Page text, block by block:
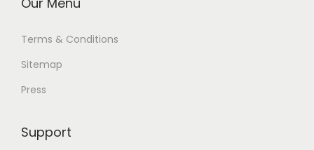
Terms & Conditions
Sitemap
Press
Support